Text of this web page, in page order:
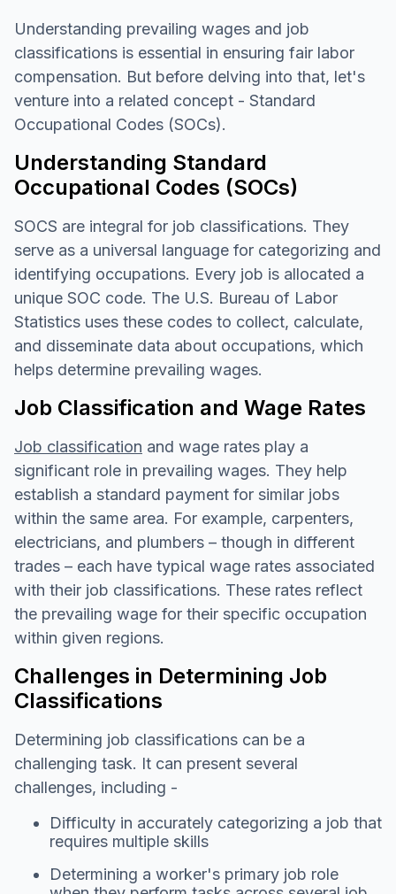
Understanding prevailing wages and job
classifications is essential in ensuring fair labor
compensation. But before delving into that, let's
venture into a related concept - Standard
Occupational Codes (SOCs).
Understanding Standard
Occupational Codes (SOCs)
SOCS are integral for job classifications. They
serve as a universal language for categorizing and
identifying occupations. Every job is allocated a
unique SOC code. The U.S. Bureau of Labor
Statistics uses these codes to collect, calculate,
and disseminate data about occupations, which
helps determine prevailing wages.
Job Classification and Wage Rates
Job classification and wage rates play a
significant role in prevailing wages. They help
establish a standard payment for similar jobs
within the same area. For example, carpenters,
electricians, and plumbers – though in different
trades – each have typical wage rates associated
with their job classifications. These rates reflect
the prevailing wage for their specific occupation
within given regions.
Challenges in Determining Job
Classifications
Determining job classifications can be a
challenging task. It can present several
challenges, including -
Difficulty in accurately categorizing a job that
requires multiple skills
Determining a worker's primary job role